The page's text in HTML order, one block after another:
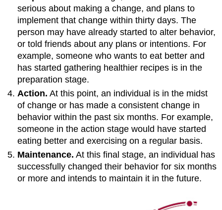
serious about making a change, and plans to
implement that change within thirty days. The
person may have already started to alter behavior,
or told friends about any plans or intentions. For
example, someone who wants to eat better and
has started gathering healthier recipes is in the
preparation stage.
Action. At this point, an individual is in the midst
of change or has made a consistent change in
behavior within the past six months. For example,
someone in the action stage would have started
eating better and exercising on a regular basis.
Maintenance. At this final stage, an individual has
successfully changed their behavior for six months
or more and intends to maintain it in the future.